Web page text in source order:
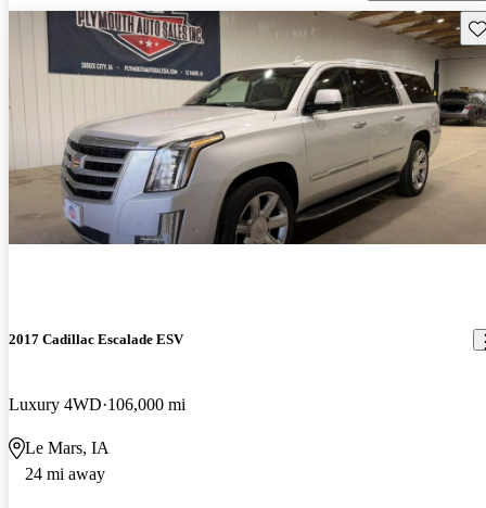
2017 Cadillac Escalade ESV
Luxury 4WD 106,000 mi
Le Mars, IA
24 mi away